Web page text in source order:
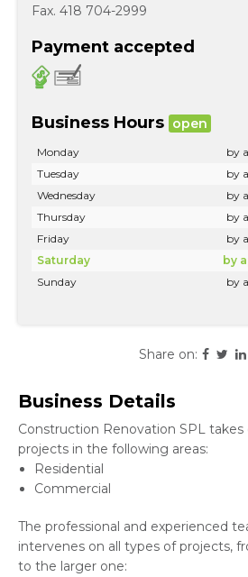
Fax. 418 704-2999
Payment accepted
Business Hours open
Monday
by
Tuesday
by
Wednesday
by
Thursday
by
Friday
by
Saturday
by
Sunday
by
Share on:
Business Details
Construction Renovation SPL
projects in the following areas:
Residential
Commercial
The professional and experienced
intervenes on all types of projects,
to the larger one: